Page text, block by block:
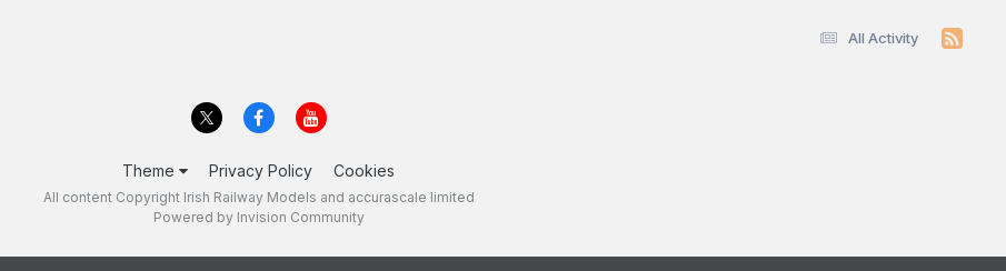
All Activity
Theme Privacy Policy Cookies
All content Copyright Irish Railway Models and accurascale limited
Powered by Invision Community